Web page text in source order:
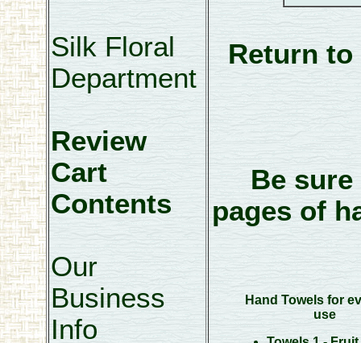
Silk Floral
Department
Review
Cart
Contents
Our
Business
Info
Return to
Be
pages of
Hand Towels for
use